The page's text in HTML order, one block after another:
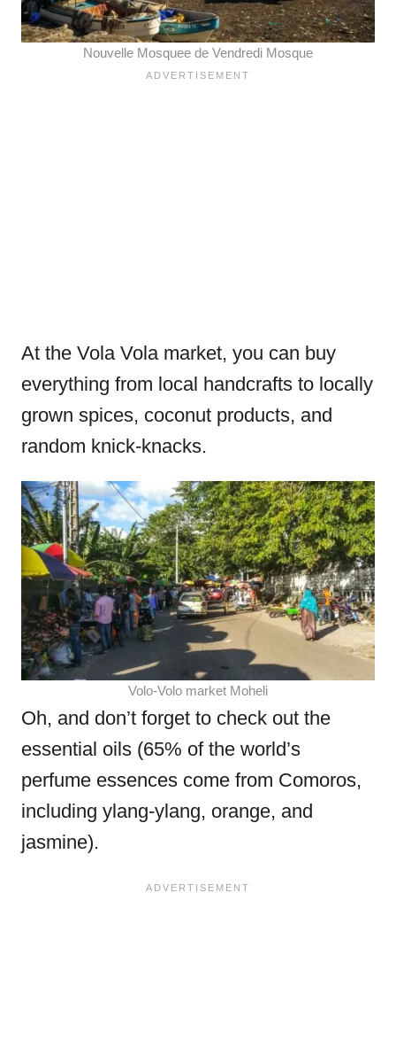
Nouvelle Mosquee de Vendredi Mosque
At the Vola Vola market, you can buy
everything from local handcrafts to locally
grown spices, coconut products, and
random knick-knacks.
Volo-Volo market Moheli
Oh, and don’t forget to check out the
essential oils (65% of the world’s
perfume essences come from Comoros,
including ylang-ylang, orange, and
jasmine).